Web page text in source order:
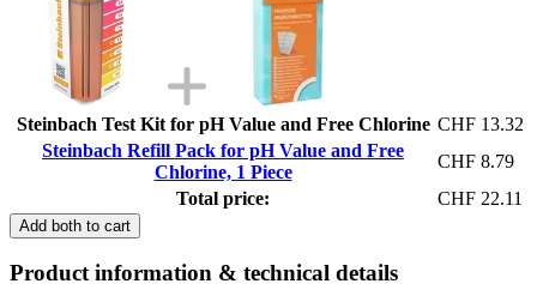
Steinbach Test Kit for pH Value and Free Chlorine CHF 13.32
Steinbach Refill Pack for pH Value and Free
Chlorine, 1 Piece
CHF 8.79
Total price:
CHF 22.11
Add both to cart
Product information & technical details